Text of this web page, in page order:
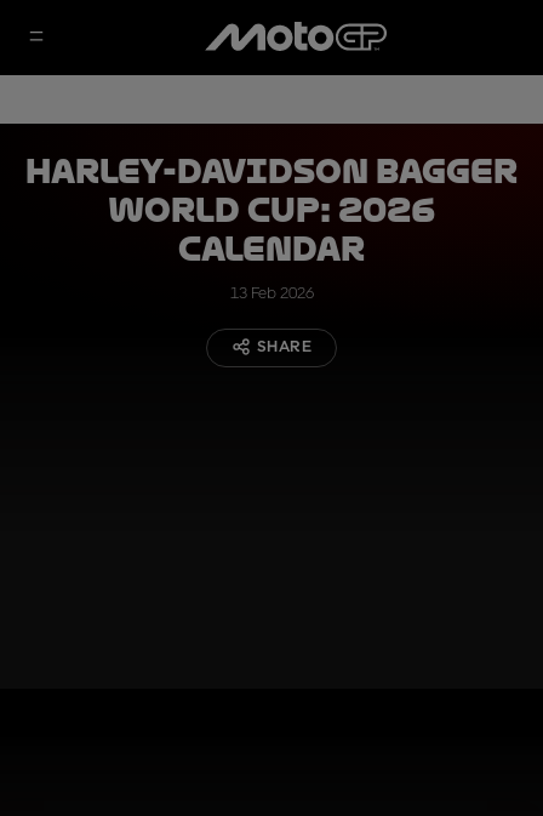
Harley-Davidson Bagger
World Cup: 2026
calendar
13 Feb 2026
SHARE